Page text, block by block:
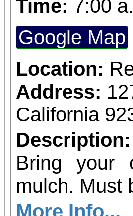
Time: 7:00
Google Map
Location:
Address:
California
Description:
Bring your
mulch. Must
More Info...